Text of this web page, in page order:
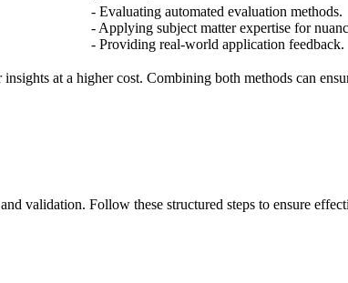
- Evaluating automated evaluation methods.
- Applying subject matter expertise for
- Providing real-world application feedback.
at a higher cost. Combining both methods can
validation. Follow these structured steps to ensure